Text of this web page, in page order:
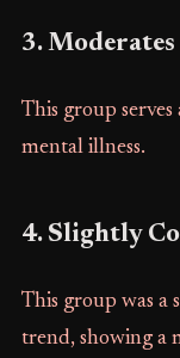
3. Moderates
This group serves
mental illness.
4. Slightly
This group was a
trend, showing a